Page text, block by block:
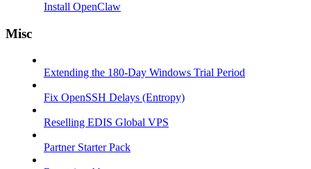
Install OpenClaw
Misc
Extending the 180-Day Windows Trial Period
Fix OpenSSH Delays (Entropy)
Reselling EDIS Global VPS
Partner Starter Pack